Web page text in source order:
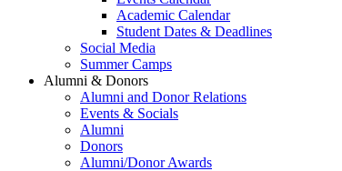
Academic Calendar
Student Dates & Deadlines
Social Media
Summer Camps
Alumni & Donors
Alumni and Donor Relations
Events & Socials
Alumni
Donors
Alumni/Donor Awards